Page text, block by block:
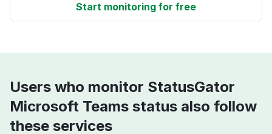
Start monitoring for free
Users who monitor StatusGator
Microsoft Teams status also follow
these services